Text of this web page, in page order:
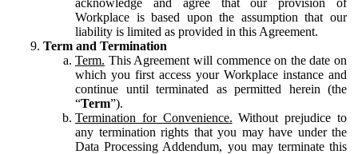
Workplace is based upon the assumption that our
liability is limited as provided in this Agreement.
Term and Termination
Term. This Agreement will commence on the date on
which you first access your Workplace instance and
continue until terminated as permitted herein (the
“Term”).
Termination for Convenience. Without prejudice to
any termination rights that you may have under the
Data Processing Addendum, you may terminate this